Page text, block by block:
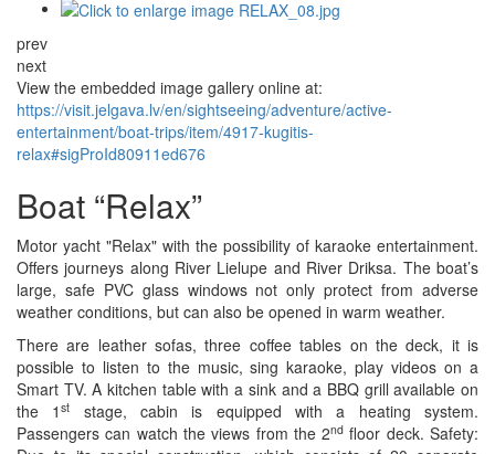
prev
next
View the embedded image gallery online at:
https://visit.jelgava.lv/en/sightseeing/adventure/active-
entertainment/boat-trips/item/4917-kugitis-
relax#sigProId80911ed676
Boat “Relax”
Motor yacht "Relax" with the possibility of karaoke entertainment.
Offers journeys along River Lielupe and River Driksa. The boat’s
large, safe PVC glass windows not only protect from adverse
weather conditions, but can also be opened in warm weather.
There are leather sofas, three coffee tables on the deck, it is
possible to listen to the music, sing karaoke, play videos on a
Smart TV. A kitchen table with a sink and a BBQ grill available on
the 1st
stage, cabin is equipped with a heating system.
Passengers can watch the views from the 2nd floor deck. Safety: